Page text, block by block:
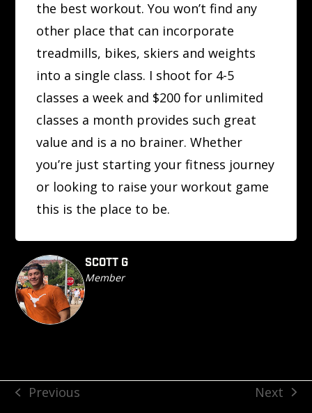
the best workout. You won’t find any
other place that can incorporate
treadmills, bikes, skiers and weights
into a single class. I shoot for 4-5
classes a week and $200 for unlimited
classes a month provides such great
value and is a no brainer. Whether
you’re just starting your fitness journey
or looking to raise your workout game
this is the place to be.
SCOTT G
Member
previous
Previous
next
Next